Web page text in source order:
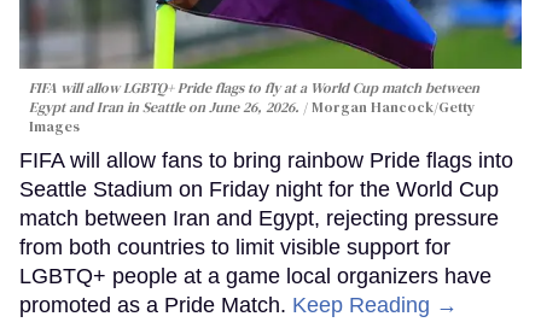
FIFA will allow LGBTQ+ Pride flags to fly at a World Cup match between
Egypt and Iran in Seattle on June 26, 2026.
Morgan Hancock/Getty
Images
FIFA will allow fans to bring rainbow Pride flags into
Seattle Stadium on Friday night for the World Cup
match between Iran and Egypt, rejecting pressure
from both countries to limit visible support for
LGBTQ+ people at a game local organizers have
promoted as a Pride Match. Keep Reading →